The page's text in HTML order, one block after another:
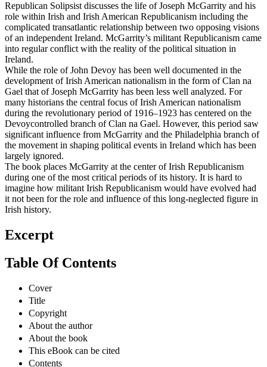
Republican Solipsist discusses the life of Joseph McGarrity and his
role within Irish and Irish American Republicanism including the
complicated transatlantic relationship between two opposing visions
of an independent Ireland. McGarrity’s militant Republicanism came
into regular conflict with the reality of the political situation in
Ireland.
While the role of John Devoy has been well documented in the
development of Irish American nationalism in the form of Clan na
Gael that of Joseph McGarrity has been less well analyzed. For
many historians the central focus of Irish American nationalism
during the revolutionary period of 1916–1923 has centered on the
Devoycontrolled branch of Clan na Gael. However, this period saw
significant influence from McGarrity and the Philadelphia branch of
the movement in shaping political events in Ireland which has been
largely ignored.
The book places McGarrity at the center of Irish Republicanism
during one of the most critical periods of its history. It is hard to
imagine how militant Irish Republicanism would have evolved had
it not been for the role and influence of this long-neglected figure in
Irish history.
Excerpt
Table Of Contents
Cover
Title
Copyright
About the author
About the book
This eBook can be cited
Contents